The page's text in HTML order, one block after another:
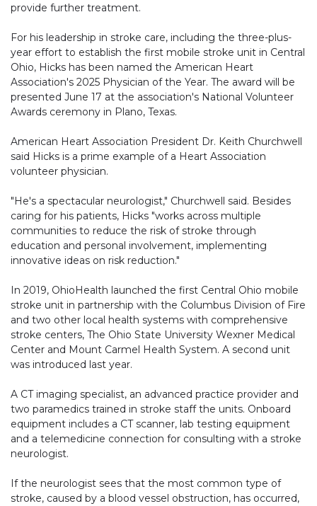
provide further treatment.
For his leadership in stroke care, including the three-plus-
year effort to establish the first mobile stroke unit in Central
Ohio, Hicks has been named the American Heart
Association's 2025 Physician of the Year. The award will be
presented June 17 at the association's National Volunteer
Awards ceremony in Plano, Texas.
American Heart Association President Dr. Keith Churchwell
said Hicks is a prime example of a Heart Association
volunteer physician.
"He's a spectacular neurologist," Churchwell said. Besides
caring for his patients, Hicks "works across multiple
communities to reduce the risk of stroke through
education and personal involvement, implementing
innovative ideas on risk reduction."
In 2019, OhioHealth launched the first Central Ohio mobile
stroke unit in partnership with the Columbus Division of Fire
and two other local health systems with comprehensive
stroke centers, The Ohio State University Wexner Medical
Center and Mount Carmel Health System. A second unit
was introduced last year.
A CT imaging specialist, an advanced practice provider and
two paramedics trained in stroke staff the units. Onboard
equipment includes a CT scanner, lab testing equipment
and a telemedicine connection for consulting with a stroke
neurologist.
If the neurologist sees that the most common type of
stroke, caused by a blood vessel obstruction, has occurred,